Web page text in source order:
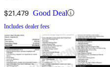
$21,479 Good Deal
Includes dealer fees